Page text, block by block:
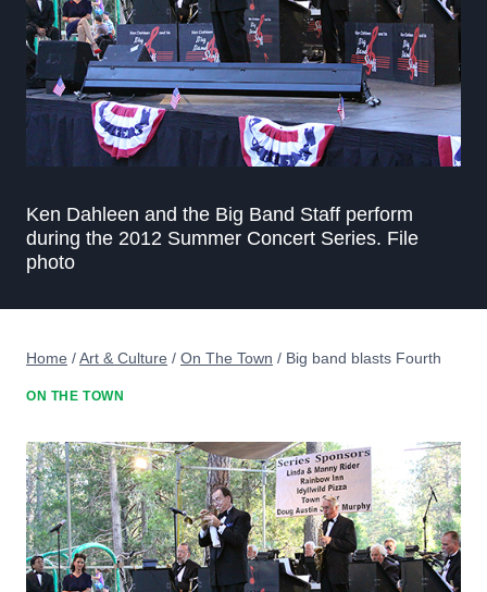
Ken Dahleen and the Big Band Staff perform
during the 2012 Summer Concert Series. File
photo
Home /Art & Culture / On The Town / Big band blasts Fourth
ON THE TOWN